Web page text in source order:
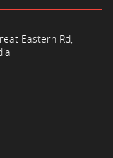
Eastern Rd,